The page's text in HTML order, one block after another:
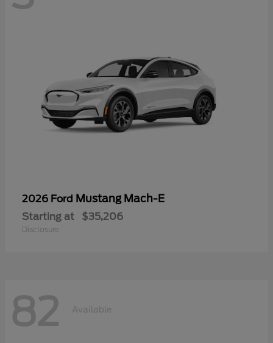
2026 Ford Mustang Mach-E
Starting at $35,206
Disclosure
82 Available